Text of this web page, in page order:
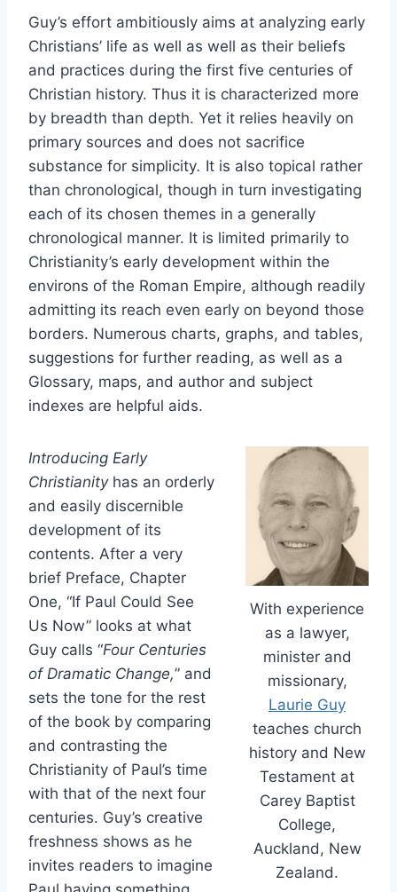
Guy’s effort ambitiously aims at analyzing early
Christians’ life as well as well as their beliefs
and practices during the first five centuries of
Christian history. Thus it is characterized more
by breadth than depth. Yet it relies heavily on
primary sources and does not sacrifice
substance for simplicity. It is also topical rather
than chronological, though in turn investigating
each of its chosen themes in a generally
chronological manner. It is limited primarily to
Christianity’s early development within the
environs of the Roman Empire, although readily
admitting its reach even early on beyond those
borders. Numerous charts, graphs, and tables,
suggestions for further reading, as well as a
Glossary, maps, and author and subject
indexes are helpful aids.
With experience
as a lawyer,
minister and
missionary,
Laurie Guy
teaches church
history and New
Testament at
Carey Baptist
College,
Auckland, New
Zealand.
Introducing Early
Christianity has an orderly
and easily discernible
development of its
contents. After a very
brief Preface, Chapter
One, “If Paul Could See
Us Now” looks at what
Guy calls “Four Centuries
of Dramatic Change,” and
sets the tone for the rest
of the book by comparing
and contrasting the
Christianity of Paul’s time
with that of the next four
centuries. Guy’s creative
freshness shows as he
invites readers to imagine